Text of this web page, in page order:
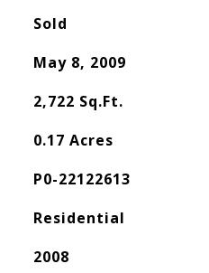
Sold
May 8, 2009
2,722 Sq.Ft.
0.17 Acres
P0-22122613
Residential
2008